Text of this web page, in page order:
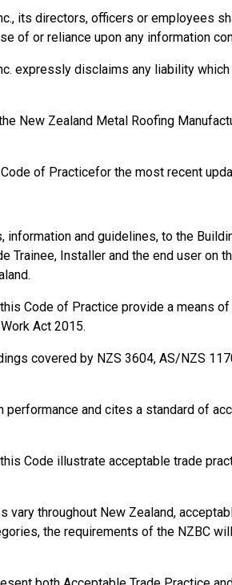
its directors, officers or employees
of or reliance upon any information
expressly disclaims any liability
New Zealand Metal Roofing
of Practicefor the most recent
and guidelines, to the
Trainee, Installer and the end user
Code of Practice provide a means
Act 2015.
covered by NZS 3604, AS/NZS
and cites a standard of
Code illustrate acceptable trade
vary throughout New Zealand,
the requirements of the NZBC